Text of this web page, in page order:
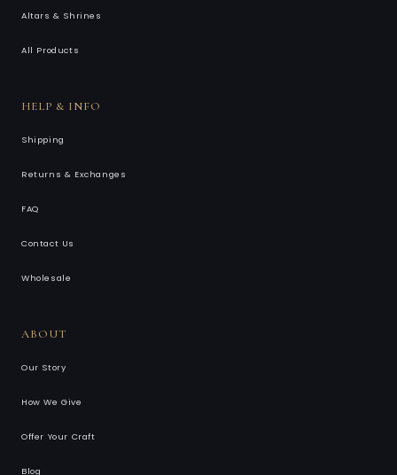
Altars & Shrines
All Products
HELP & INFO
Shipping
Returns & Exchanges
FAQ
Contact Us
Wholesale
ABOUT
Our Story
How We Give
Offer Your Craft
Blog